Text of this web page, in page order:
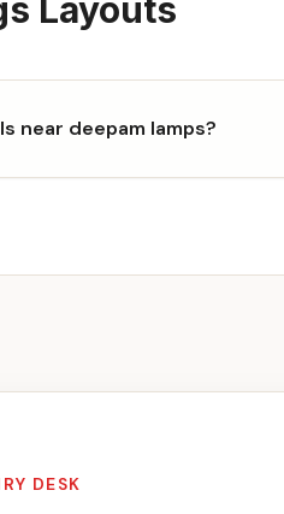
Layouts
near deepam lamps?
DESK